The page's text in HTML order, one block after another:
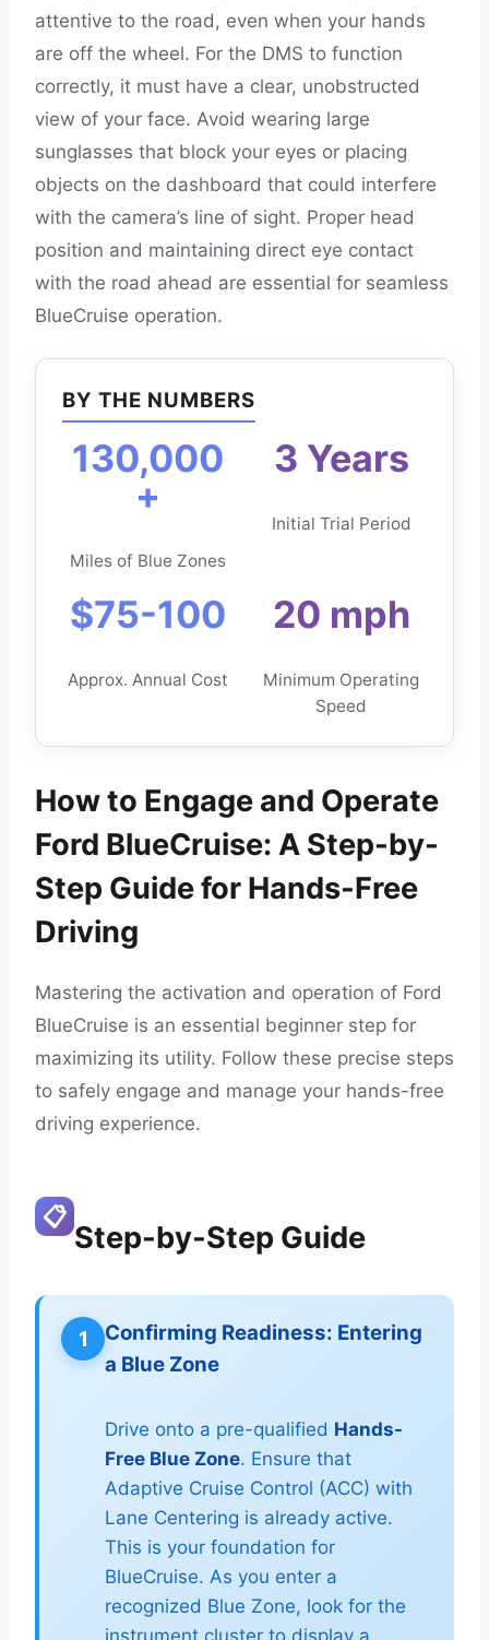
attentive to the road, even when your hands
are off the wheel. For the DMS to function
correctly, it must have a clear, unobstructed
view of your face. Avoid wearing large
sunglasses that block your eyes or placing
objects on the dashboard that could interfere
with the camera’s line of sight. Proper head
position and maintaining direct eye contact
with the road ahead are essential for seamless
BlueCruise operation.
BY THE NUMBERS
130,000
+
Miles of Blue Zones
3 Years
Initial Trial Period
$75-100
Approx. Annual Cost
20 mph
Minimum Operating
Speed
How to Engage and Operate
Ford BlueCruise: A Step-by-
Step Guide for Hands-Free
Driving
Mastering the activation and operation of Ford
BlueCruise is an essential beginner step for
maximizing its utility. Follow these precise steps
to safely engage and manage your hands-free
driving experience.
📋
Step-by-Step Guide
1
Confirming Readiness: Entering
a Blue Zone
Drive onto a pre-qualified Hands-
Free Blue Zone. Ensure that
Adaptive Cruise Control (ACC) with
Lane Centering is already active.
This is your foundation for
BlueCruise. As you enter a
recognized Blue Zone, look for the
instrument cluster to display a